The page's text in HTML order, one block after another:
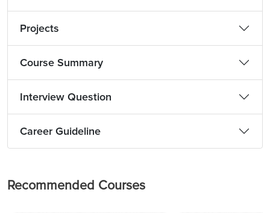
Projects
Course Summary
Interview Question
Career Guideline
Recommended Courses